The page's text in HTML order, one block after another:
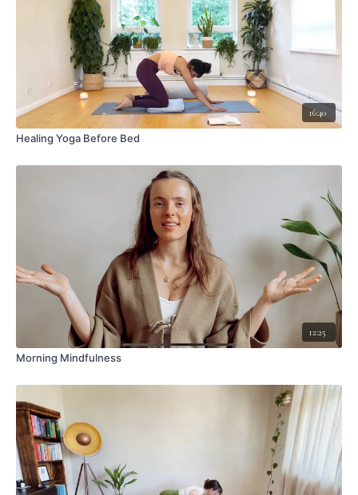
16:40
Healing Yoga Before Bed
12:25
Morning Mindfulness